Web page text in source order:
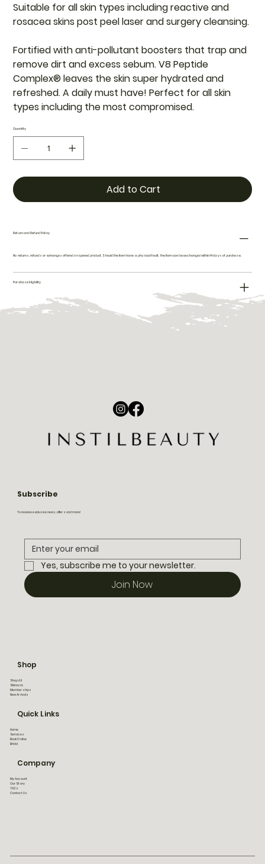
Suitable for all skin types including reactive and
rosacea skins post peel laser and surgery cleansing.
Fortified with anti-pollutant boosters that trap and
remove dirt and excess sebum. V8 Peptide
Complex® leaves the skin super hydrated and
refreshed. A daily must have! Perfect for all skin
types including the most compromised.
Quantity
Add to Cart
Return and Refund Policy
No returns, refunds or exhanges offered on opened product. Should the item have a physical fault, the item can be exchanged within 14 days of purchase.
Purchase Eligibility
Subscribe
To receive exclusive news, offers and more!
Yes, subscribe me to your newsletter.
Join Now
Shop
Shop All
Skincare
Memberships
New Arrivals
Quick Links
Home
Services
Book Online
Bridal
Company
My Account
Our Story
T&Cs
Contact Us